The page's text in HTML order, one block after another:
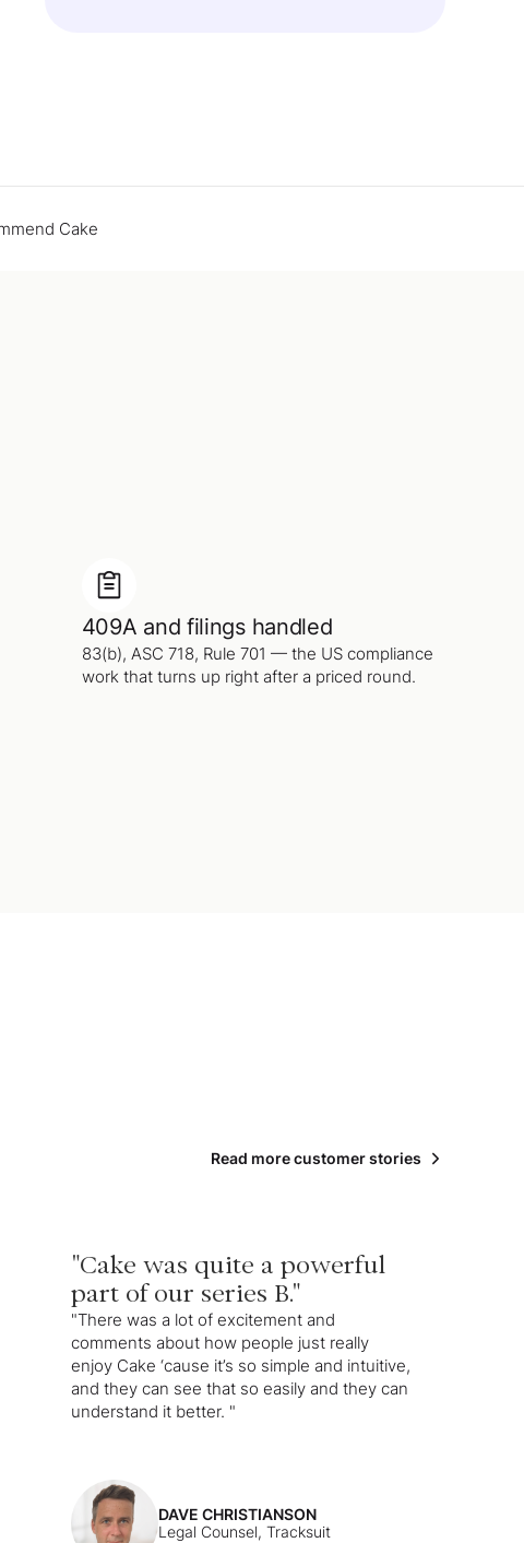
Cake
409A and filings handled
83(b), ASC 718, Rule 701 — the US compliance
work that turns up right after a priced round.
Read more customer stories
"Cake was quite a powerful
part of our series B."
"There was a lot of excitement and
comments about how people just really
enjoy Cake ‘cause it’s so simple and intuitive,
and they can see that so easily and they can
understand it better. "
DAVE CHRISTIANSON
Legal Counsel, Tracksuit